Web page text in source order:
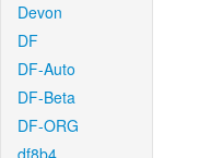
Devon
DF
DF-Auto
DF-Beta
DF-ORG
df8b4